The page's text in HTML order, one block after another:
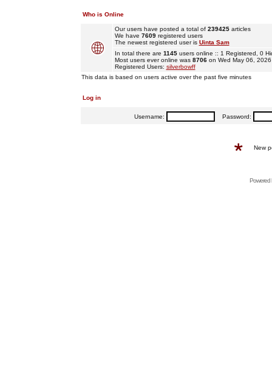
Who is Online
Our users have posted a total of 239425articles
We have 7609registered users
The newest registered user is Uinta Sam
In total there are 1145users online :: 1 Registered, 0
Most users ever online was 8706on Wed May 06, 2026
Registered Users: silverbowff
This data is based on users active over the past five minutes
Log in
Username: Password:
New
Powered